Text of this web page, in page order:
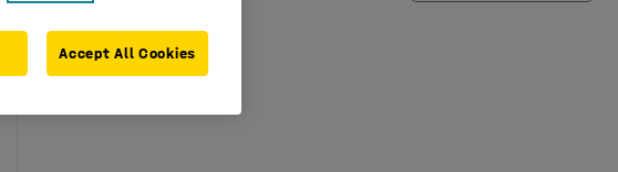
Accept All Cookies